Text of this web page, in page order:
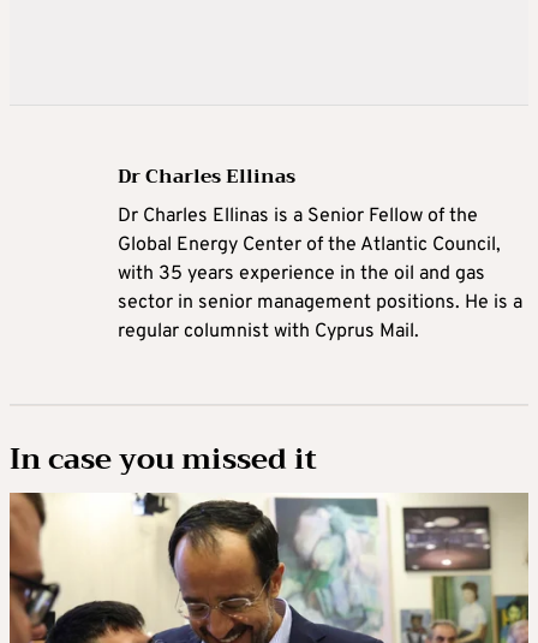
Dr Charles Ellinas
Dr Charles Ellinas is a Senior Fellow of the
Global Energy Center of the Atlantic Council,
with 35 years experience in the oil and gas
sector in senior management positions. He is a
regular columnist with Cyprus Mail.
In case you missed it